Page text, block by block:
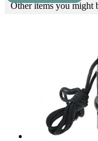
Other items you might